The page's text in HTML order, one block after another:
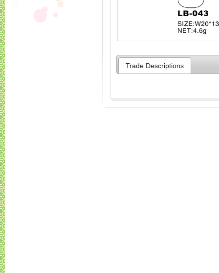
Trade Descriptions